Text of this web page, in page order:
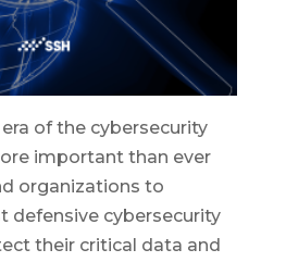
of the cybersecurity
important than ever
organizations to
defensive cybersecurity
their critical data and